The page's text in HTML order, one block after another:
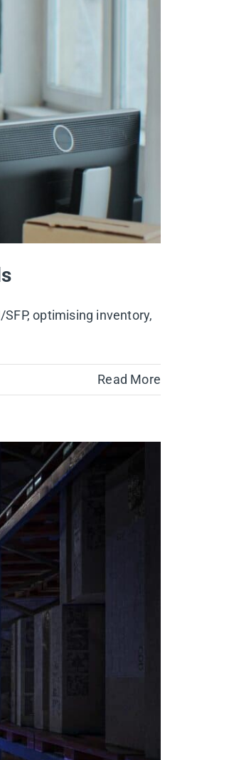
optimising inventory,
Read More